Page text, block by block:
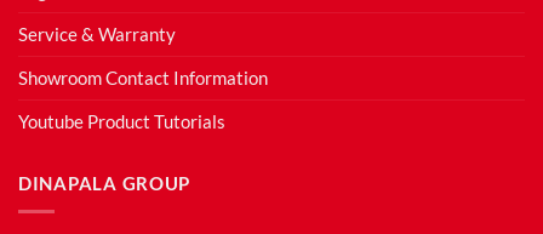
Service & Warranty
Showroom Contact Information
Youtube Product Tutorials
DINAPALA GROUP